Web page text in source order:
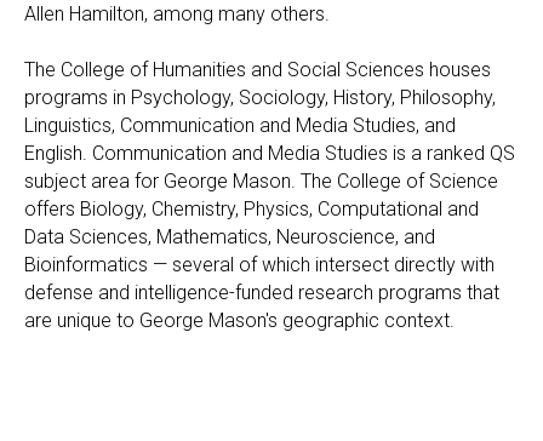
Allen Hamilton, among many others.
The College of Humanities and Social Sciences houses
programs in Psychology, Sociology, History, Philosophy,
Linguistics, Communication and Media Studies, and
English. Communication and Media Studies is a ranked QS
subject area for George Mason. The College of Science
offers Biology, Chemistry, Physics, Computational and
Data Sciences, Mathematics, Neuroscience, and
Bioinformatics — several of which intersect directly with
defense and intelligence-funded research programs that
are unique to George Mason's geographic context.